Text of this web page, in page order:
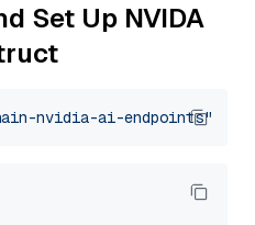
Set Up NVIDA
nvidia-ai-endpoints"